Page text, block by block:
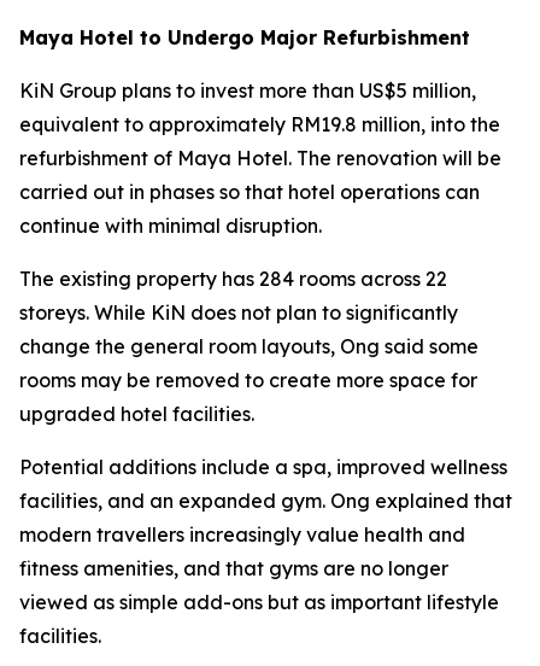
Maya Hotel to Undergo Major Refurbishment
KiN Group plans to invest more than US$5 million,
equivalent to approximately RM19.8 million, into the
refurbishment of Maya Hotel. The renovation will be
carried out in phases so that hotel operations can
continue with minimal disruption.
The existing property has 284 rooms across 22
storeys. While KiN does not plan to significantly
change the general room layouts, Ong said some
rooms may be removed to create more space for
upgraded hotel facilities.
Potential additions include a spa, improved wellness
facilities, and an expanded gym. Ong explained that
modern travellers increasingly value health and
fitness amenities, and that gyms are no longer
viewed as simple add-ons but as important lifestyle
facilities.